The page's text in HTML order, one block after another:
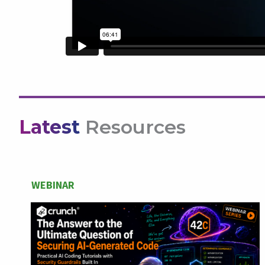
Latest Resources
WEBINAR